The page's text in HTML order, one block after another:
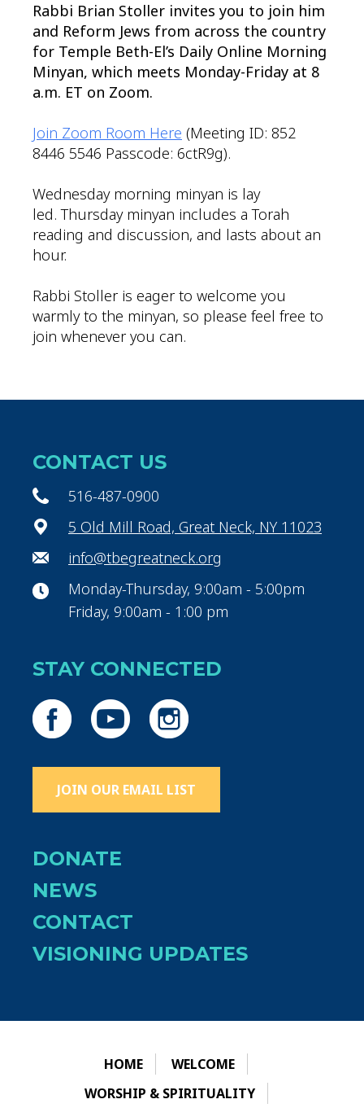
Rabbi Brian Stoller invites you to join him
and Reform Jews from across the country
for Temple Beth-El’s Daily Online Morning
Minyan, which meets Monday-Friday at 8
a.m. ET on Zoom.
Join Zoom Room Here (Meeting ID: 852
8446 5546 Passcode: 6ctR9g).
Wednesday morning minyan is lay
led. Thursday minyan includes a Torah
reading and discussion, and lasts about an
hour.
Rabbi Stoller is eager to welcome you
warmly to the minyan, so please feel free to
join whenever you can.
CONTACT US
516-487-0900
5 Old Mill Road, Great Neck, NY 11023
info@tbegreatneck.org
Monday-Thursday, 9:00am - 5:00pm
Friday, 9:00am - 1:00 pm
STAY CONNECTED
JOIN OUR EMAIL LIST
DONATE
NEWS
CONTACT
VISIONING UPDATES
HOME
WELCOME
WORSHIP & SPIRITUALITY